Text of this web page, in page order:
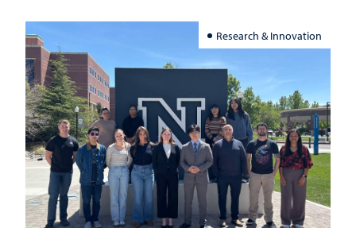
Research & Innovation